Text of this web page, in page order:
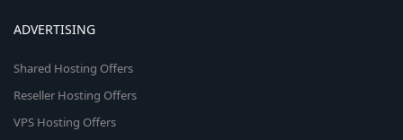
ADVERTISING
Shared Hosting Offers
Reseller Hosting Offers
VPS Hosting Offers